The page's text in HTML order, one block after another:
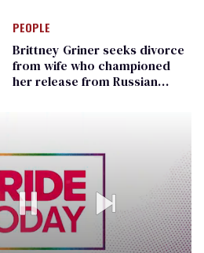
PEOPLE
Brittney Griner seeks divorce
from wife who championed
her release from Russian